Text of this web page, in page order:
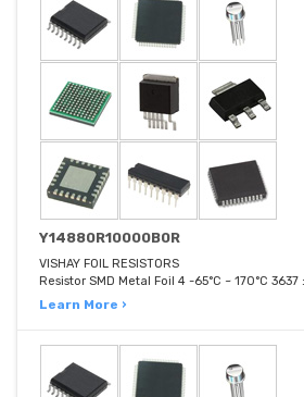
Y14880R10000B0R
VISHAY FOIL RESISTORS
Resistor SMD Metal Foil 4 -65°C ~ 170°C 3637
Learn More ›